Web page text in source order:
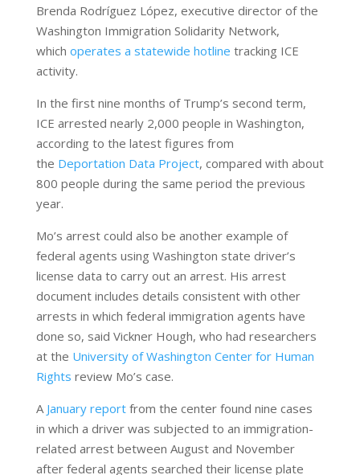
Brenda Rodríguez López, executive director of the
Washington Immigration Solidarity Network,
which operates a statewide hotline tracking ICE
activity.
In the first nine months of Trump’s second term,
ICE arrested nearly 2,000 people in Washington,
according to the latest figures from
the Deportation Data Project, compared with about
800 people during the same period the previous
year.
Mo’s arrest could also be another example of
federal agents using Washington state driver’s
license data to carry out an arrest. His arrest
document includes details consistent with other
arrests in which federal immigration agents have
done so, said Vickner Hough, who had researchers
at the University of Washington Center for Human
Rights review Mo’s case.
A January reportfrom the center found nine cases
in which a driver was subjected to an immigration-
related arrest between August and November
after federal agents searched their license plate